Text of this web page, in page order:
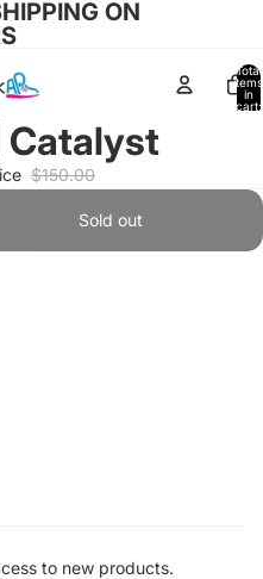
ON
Total
items
in
cart:
Catalyst
$150.00
Sold out
to new products.